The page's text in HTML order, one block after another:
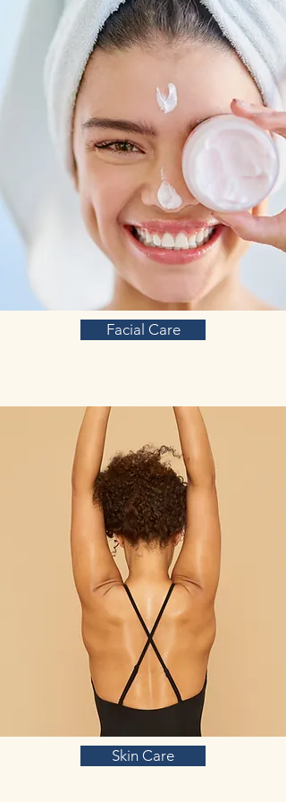
neuroprotection and synaptic plasticity to
neuroinflammatory processes and
neurotransmitter release regulation. These
multiple sites of action contribute to the
multi-target formulation of ADHDONE, as
even a single ginsenoside compound can
produce effects on numerous sites.
L-glutamine amino acid:
Glutamine is an
amino acid (a building block for proteins),
found naturally in the body Glutamine is
also used for attention deficit-hyperactivity
disorder (ADHD).
There is increasing evidence that
abnormalities in glutamate signaling may
contribute to the pathophysiology of
attention-deficit hyperactivity disorder
(ADHD). Impaired glutamate signaling is
another possible underlying abnormality in
(some cases of) ADHD, and an emerging
glutamate and dopamine interact, with
glutamate modulating dopamine release in
corticostriatal pathways and vice
versa. Most beliefs on glutamine stem not
from studies that glutamine itself works, but
from the results of GABA on anxiety. GABA
is a neurotransmitter formed from glutamine
that is known to have anxiety-reducing
benefits. GABA itself is affected by several
anxiety drugs in order to produce these
anxiolytic effects.
Vitamin B3 (Nicotinic acid):Vitamin B
complex plays an important role in the
functioning of the methylation cycle
involved in monoamine oxidase
production, the synthesis of DNA, RNA,
protein, phospholipids, and cell repair. The
methylation cycle ensures proper immune
function and inflammatory balance,
maintains DNA, provides energy, and
balances mood behaviors.
Facial Care
Skin Care